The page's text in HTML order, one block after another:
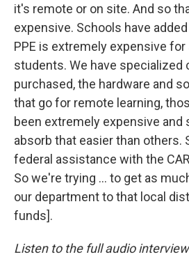
it's remote or on site. And so
expensive. Schools have
PPE is extremely expensive
students. We have specialized
purchased, the hardware and
that go for remote learning,
been extremely expensive
absorb that easier than others.
federal assistance with the
So we're trying ... to get as
our department to that local
funds].
Listen to the full audio